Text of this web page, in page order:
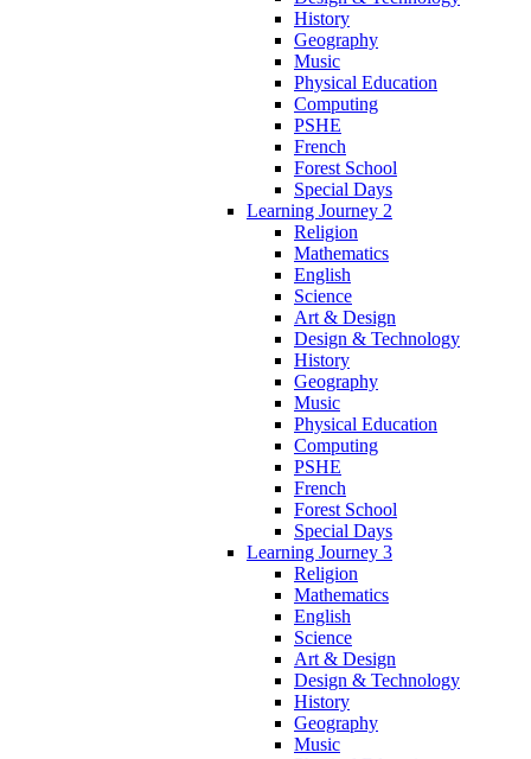
History
Geography
Music
Physical Education
Computing
PSHE
French
Forest School
Special Days
Learning Journey 2
Religion
Mathematics
English
Science
Art & Design
Design & Technology
History
Geography
Music
Physical Education
Computing
PSHE
French
Forest School
Special Days
Learning Journey 3
Religion
Mathematics
English
Science
Art & Design
Design & Technology
History
Geography
Music